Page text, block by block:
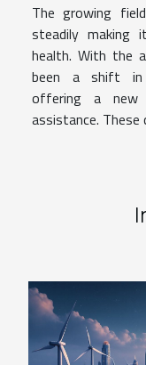
The growing
steadily
health. With the
been a shift in
offering a new
assistance. These